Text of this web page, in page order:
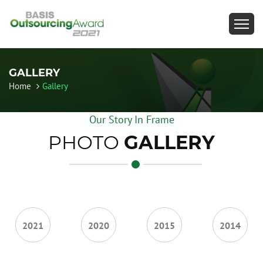
GALLERY
Home Gallery
Our Story In Frame
PHOTO GALLERY
2021 2020 2015 2014